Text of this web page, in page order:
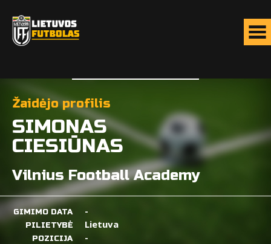
Žaidėjo profilis
SIMONAS
CIESIŪNAS
Vilnius Football Academy
GIMIMO DATA -
PILIETYBĖ Lietuva
POZICIJA -